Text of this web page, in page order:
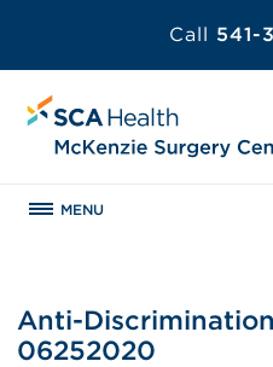
Call 541-
MENU
Anti-
06252020